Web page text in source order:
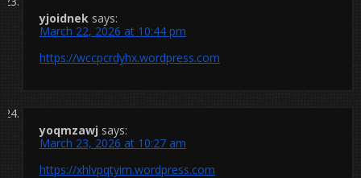
yjoidnek says:
March 22, 2026 at 10:44 pm
https://wccpcrdyhx.wordpress.com
yoqmzawj says:
March 23, 2026 at 10:27 am
https://xhlvpqtyim.wordpress.com